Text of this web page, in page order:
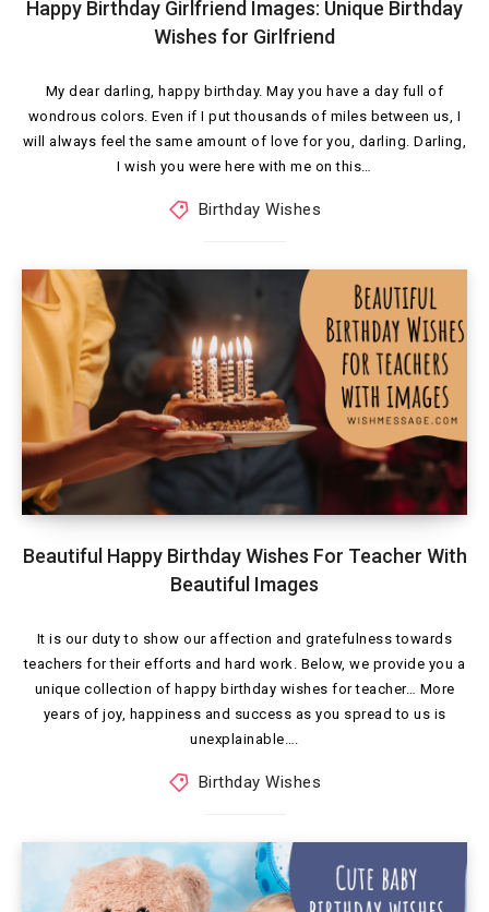
Happy Birthday Girlfriend Images: Unique Birthday
Wishes for Girlfriend
My dear darling, happy birthday. May you have a day full of
wondrous colors. Even if I put thousands of miles between us, I
will always feel the same amount of love for you, darling. Darling,
I wish you were here with me on this…
Birthday Wishes
Beautiful Happy Birthday Wishes For Teacher With
Beautiful Images
It is our duty to show our affection and gratefulness towards
teachers for their efforts and hard work. Below, we provide you a
unique collection of happy birthday wishes for teacher… More
years of joy, happiness and success as you spread to us is
unexplainable….
Birthday Wishes